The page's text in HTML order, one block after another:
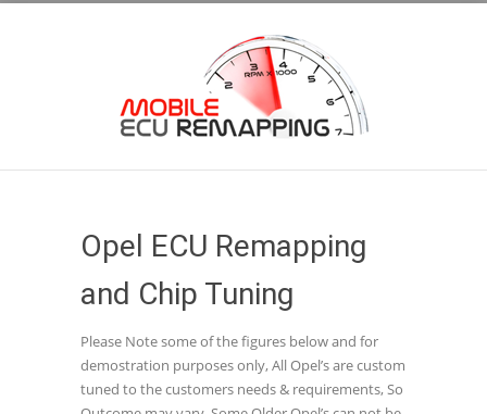
Opel ECU Remapping
and Chip Tuning
Please Note some of the figures below and for
demostration purposes only, All Opel’s are custom
tuned to the customers needs & requirements, So